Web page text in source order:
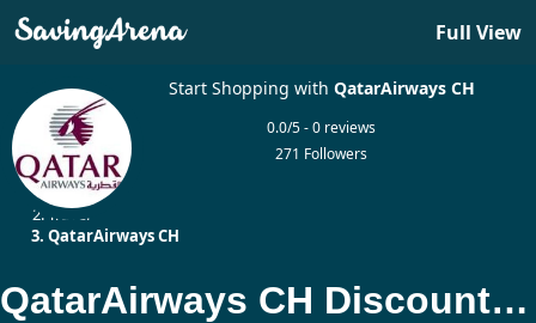
Full View
Start Shopping with QatarAirways CH
0.0/5 - 0 reviews
271 Followers
Home
Travel
QatarAirways CH
QatarAirways CH Discount Updated Today